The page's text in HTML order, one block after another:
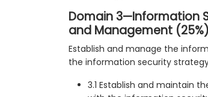
Domain 3—Information
and Management (25%)
Establish and manage the
the information security
3.1 Establish and maintain